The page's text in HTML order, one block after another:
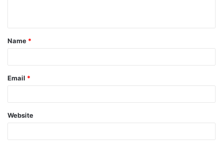
t
*
Name *
Email *
Website